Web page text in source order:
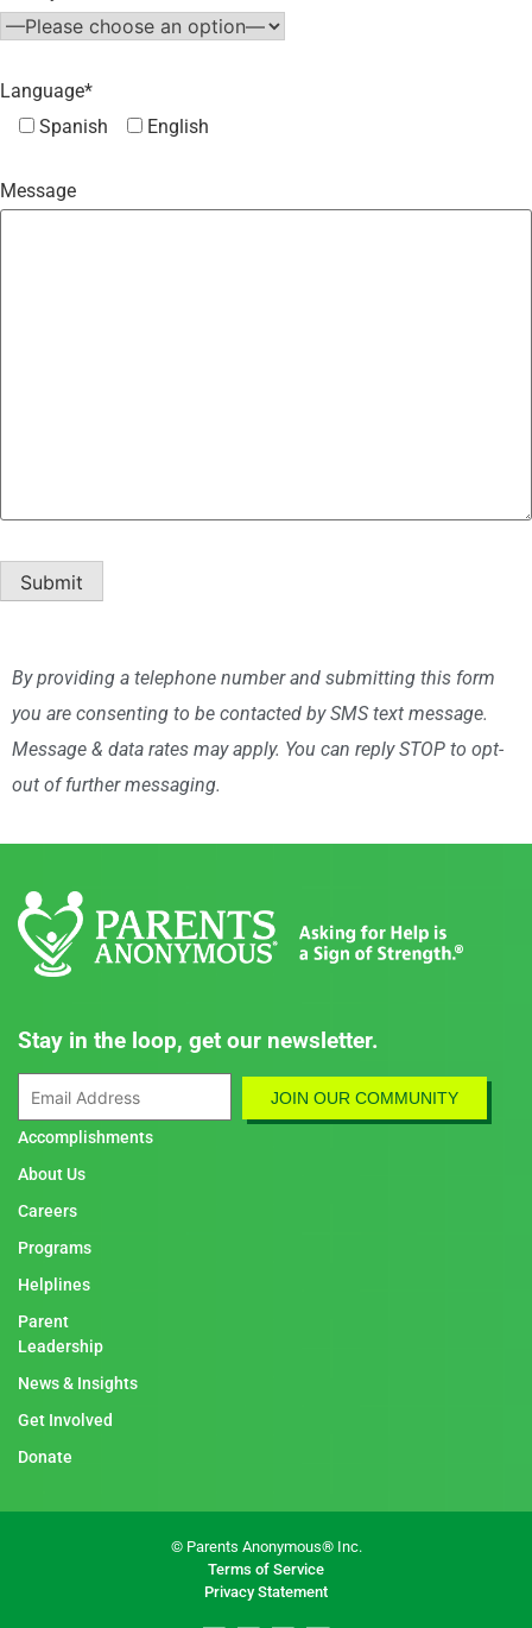
Language*
Spanish
English
Message
By providing a telephone number and submitting this form
you are consenting to be contacted by SMS text message.
Message & data rates may apply. You can reply STOP to opt-
out of further messaging.
Stay in the loop, get our newsletter.
Accomplishments
About Us
Careers
Programs
Helplines
Parent
Leadership
News & Insights
Get Involved
Donate
© Parents Anonymous® Inc.
Terms of Service
Privacy Statement